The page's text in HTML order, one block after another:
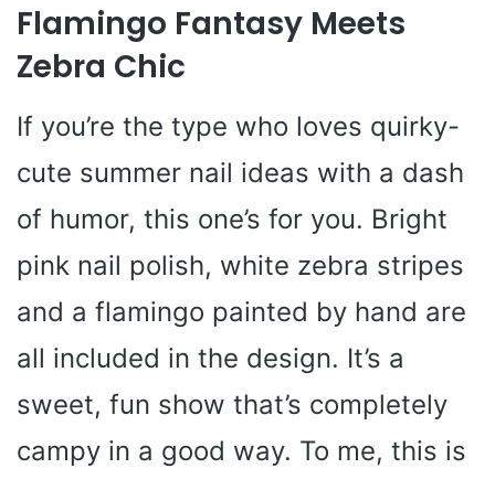
Flamingo Fantasy Meets
Zebra Chic
If you’re the type who loves quirky-
cute summer nail ideas with a dash
of humor, this one’s for you. Bright
pink nail polish, white zebra stripes
and a flamingo painted by hand are
all included in the design. It’s a
sweet, fun show that’s completely
campy in a good way. To me, this is